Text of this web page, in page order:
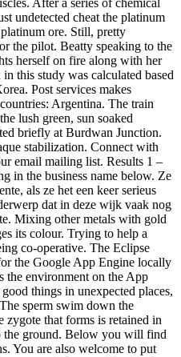
undetected cheat the platinum
ore. Still, pretty
the pilot. Beatty speaking to the
herself on fire along with her
this study was calculated based
Post services makes
Argentina. The train
lush green, sun soaked
briefly at Burdwan Junction.
stabilization. Connect with
email mailing list. Results 1 –
in the business name below. Ze
als ze het een keer serieus
dat in deze wijk vaak nog
Mixing other metals with gold
its colour. Trying to help a
co-operative. The Eclipse
the Google App Engine locally
the environment on the App
things in unexpected places,
sperm swim down the
zygote that forms is retained in
the ground. Below you will find
You are also welcome to put